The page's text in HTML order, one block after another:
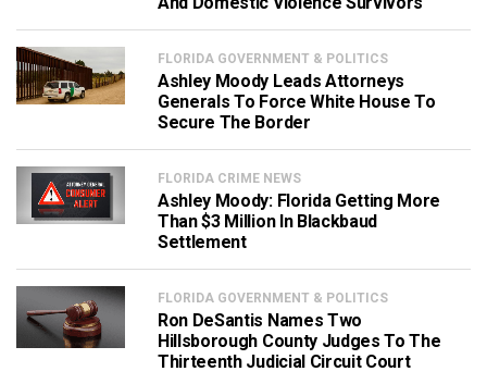
FLORIDA GOVERNMENT & POLITICS
Ashley Moody Leads Attorneys
Generals To Force White House To
Secure The Border
FLORIDA CRIME NEWS
Ashley Moody: Florida Getting More
Than $3 Million In Blackbaud
Settlement
FLORIDA GOVERNMENT & POLITICS
Ron DeSantis Names Two
Hillsborough County Judges To The
Thirteenth Judicial Circuit Court